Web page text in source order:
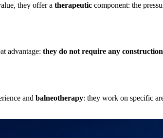
they offer a therapeutic component: the
advantage: they do not require any
and balneotherapy: they work on specific